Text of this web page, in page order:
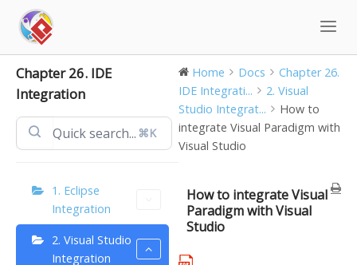
content
Chapter 26. IDE
Integration
⌘K
1. Eclipse
Integration
2. Visual Studio
Integration
Home Docs
Chapter 26.
IDE Integrati...
2. Visual
Studio Integrat...
How to
integrate Visual Paradigm with
Visual Studio
How to integrate Visual
Paradigm with Visual
Studio